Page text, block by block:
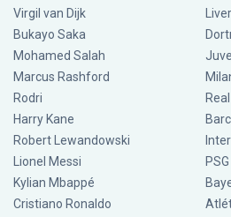
Virgil van Dijk
Bukayo Saka
Mohamed Salah
Marcus Rashford
Rodri
Harry Kane
Robert Lewandowski
Lionel Messi
Kylian Mbappé
Cristiano Ronaldo
Inter
PSG